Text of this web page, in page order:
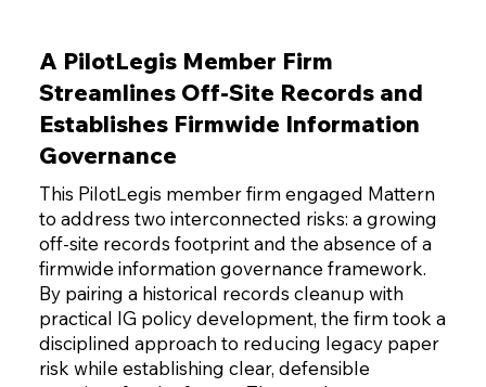
A PilotLegis Member Firm
Streamlines Off-Site Records and
Establishes Firmwide Information
Governance
This PilotLegis member firm engaged Mattern
to address two interconnected risks: a growing
off-site records footprint and the absence of a
firmwide information governance framework.
By pairing a historical records cleanup with
practical IG policy development, the firm took a
disciplined approach to reducing legacy paper
risk while establishing clear, defensible